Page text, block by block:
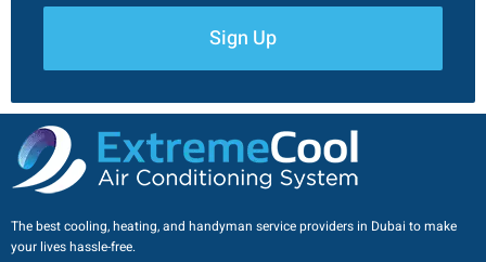
Sign Up
The best cooling, heating, and handyman service providers in Dubai to make
your lives hassle-free.